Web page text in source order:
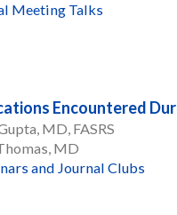
Meeting Talks
Encountered
MD, FASRS
MD
and Journal Clubs